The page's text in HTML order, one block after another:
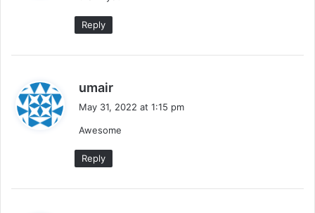
Reply
umair
s
May 31, 2022 at 1:15 pm
Awesome
Reply